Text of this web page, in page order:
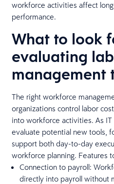
workforce activities affect
performance.
What to look
evaluating
management
The right workforce
organizations control labor
into workforce activities. As
evaluate potential new tools,
support both day-to-day
workforce planning. Features
Connection to payroll:
directly into payroll without